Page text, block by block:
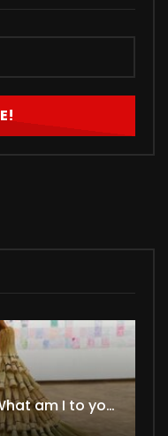
Ndishonongoreiwo – What am I to you?